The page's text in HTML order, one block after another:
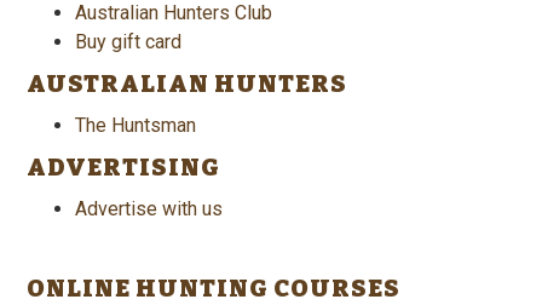
Australian Hunters Club
Buy gift card
AUSTRALIAN HUNTERS
The Huntsman
ADVERTISING
Advertise with us
ONLINE HUNTING COURSES